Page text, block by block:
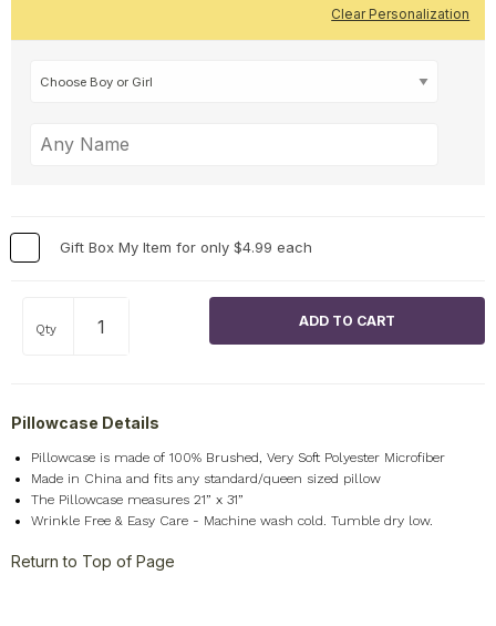
Clear Personalization
Gift Box My Item for only $4.99 each
Qty
Pillowcase Details
Pillowcase is made of 100% Brushed, Very Soft Polyester Microfiber
Made in China and fits any standard/queen sized pillow
The Pillowcase measures 21” x 31”
Wrinkle Free & Easy Care - Machine wash cold. Tumble dry low.
Return to Top of Page